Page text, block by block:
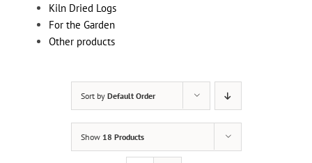
Kiln Dried Logs
For the Garden
Other products
Sort by Default Order
Show 18 Products